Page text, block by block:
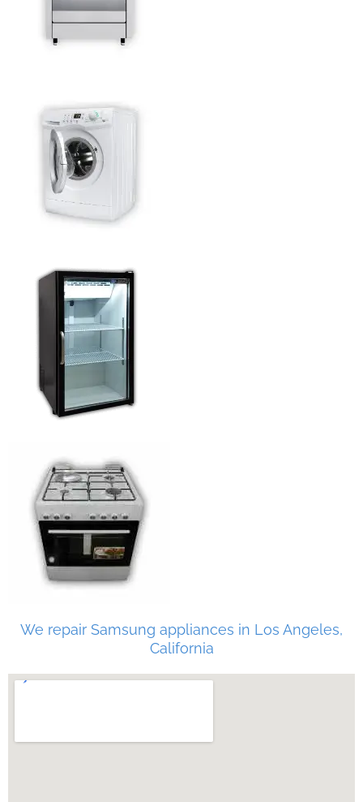
We repair Samsung appliances in Los Angeles,
California